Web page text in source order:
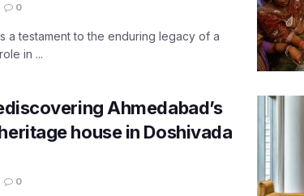
0
a testament to the enduring legacy of a
in ...
Ahmedabad’s
house in Doshivada
0